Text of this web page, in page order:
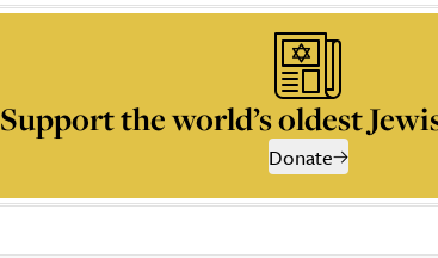
Support the world’s oldest
Donate